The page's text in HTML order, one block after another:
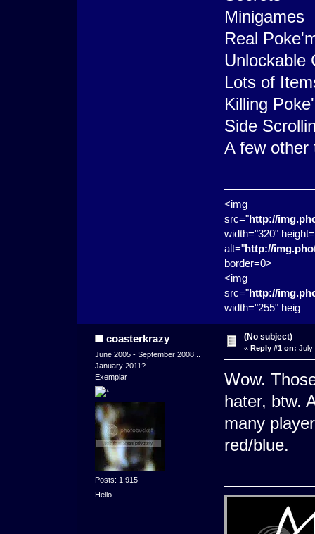
Minigames
Real
Unlockable
Lots of
Killing
Side
A few other
<img
src="http://
width="320"
alt="http://
border=0>
<img
src="http://
width="255" heig
coasterkrazy
June 2005 - September 2008...
January 2011?
Exemplar
Posts: 1,915
Hello...
(No subject)
« Reply #1 on: July
Wow.
hater, btw.
many
red/blue.